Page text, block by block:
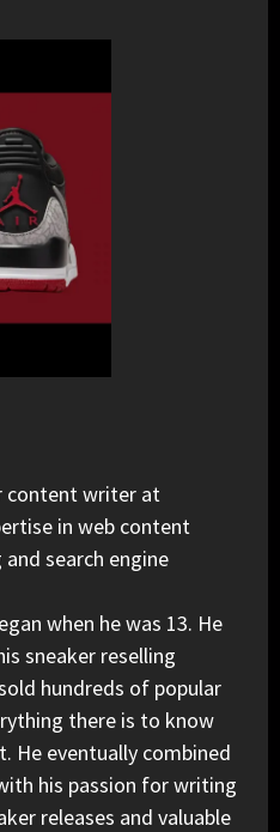
content writer at
in web content
search engine
when he was 13. He
sneaker reselling
hundreds of popular
there is to know
He eventually combined
his passion for writing
releases and valuable